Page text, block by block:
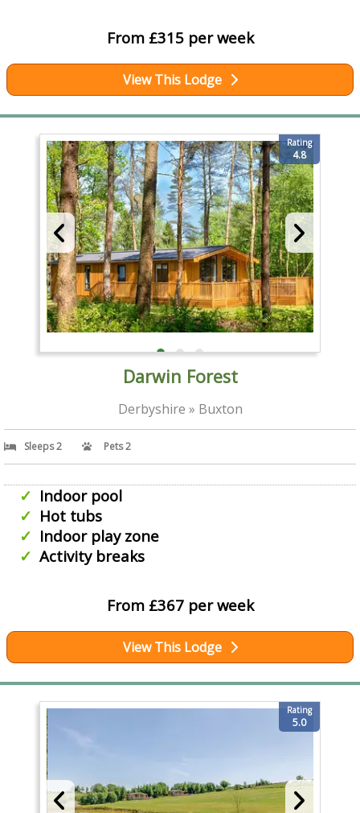
From £315 per week
View This Lodge
Rating
4.8
Darwin Forest
Derbyshire » Buxton
Sleeps 2 Pets 2
Indoor pool
Hot tubs
Indoor play zone
Activity breaks
From £367 per week
View This Lodge
Rating
5.0